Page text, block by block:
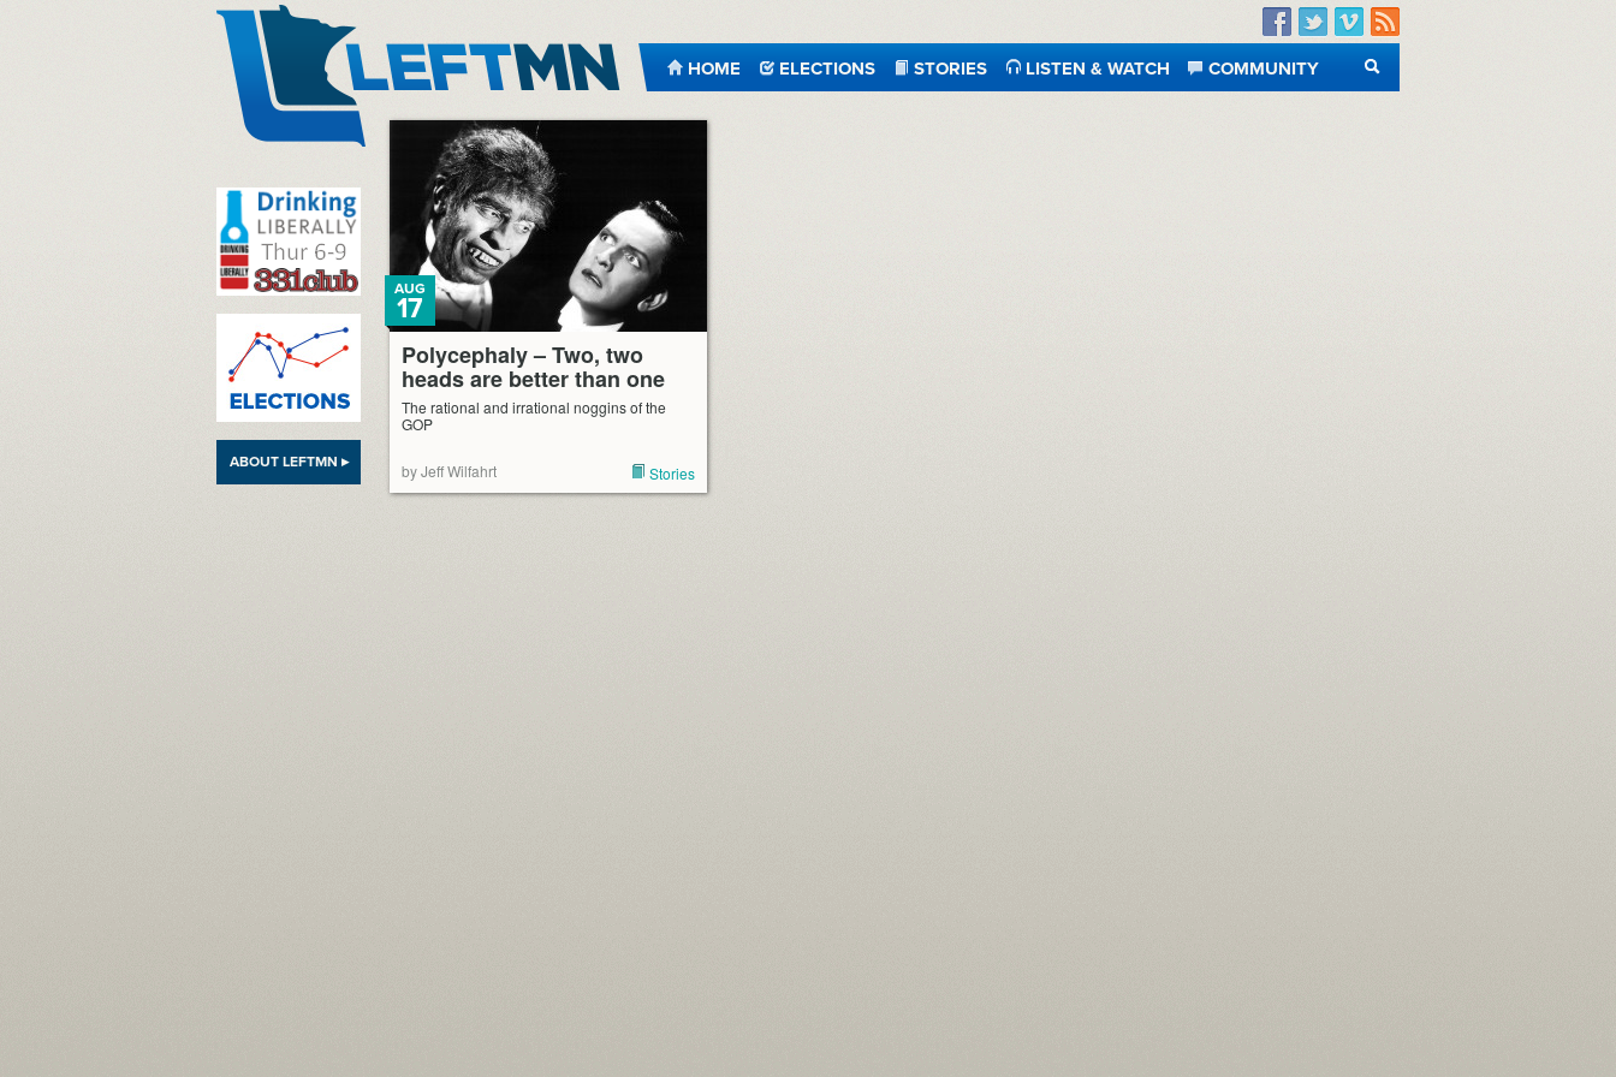
Facebook
TwitterVimeo
RSS
HOME ELECTIONS STORIES LISTEN & WATCH
COMMUNITY
SEARCH
ABOUT LEFTMN ▸
Polycephaly – Two, two
heads are better than one
AUG
17
The rational and irrational noggins of the
GOP
by Jeff Wilfahrt Stories